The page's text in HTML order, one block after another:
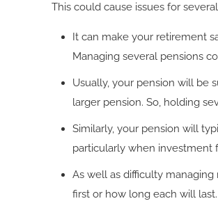
This could cause issues for
It can make your retirement
Managing several pensions
Usually, your pension will be
larger pension. So, holding
Similarly, your pension will
particularly when investment
As well as difficulty
first or how long each will last.